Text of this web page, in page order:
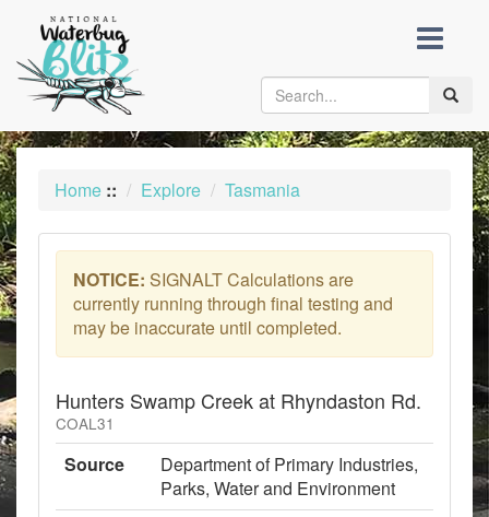
content
Toggle
Home :: Explore Tasmania
NOTICE: SIGNALT Calculations are
currently running through final testing and
may be inaccurate until completed.
Hunters Swamp Creek at Rhyndaston Rd.
COAL31
Source
Department of Primary Industries,
Parks, Water and Environment